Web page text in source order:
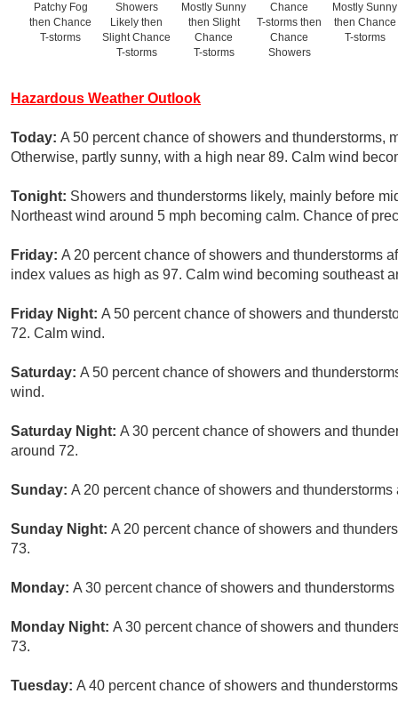
Patchy Fog
then Chance
T-storms
Showers
Likely then
Slight Chance
T-storms
Mostly Sunny
then Slight
Chance
T-storms
Chance
T-storms then
Chance
Showers
Mostly Sunny
then Chance
T-storms
Hazardous Weather Outlook
Today: A 50 percent chance of showers and thunderstorms,
Otherwise, partly sunny, with a high near 89. Calm wind
Tonight: Showers and thunderstorms likely, mainly before
Northeast wind around 5 mph becoming calm. Chance of
Friday: A 20 percent chance of showers and thunderstorms
index values as high as 97. Calm wind becoming southeast
Friday Night: A 50 percent chance of showers and
72. Calm wind.
Saturday: A 50 percent chance of showers and
wind.
Saturday Night: A 30 percent chance of showers and
around 72.
Sunday: A 20 percent chance of showers and
Sunday Night: A 20 percent chance of showers and
73.
Monday: A 30 percent chance of showers and
Monday Night: A 30 percent chance of showers and
73.
Tuesday: A 40 percent chance of showers and